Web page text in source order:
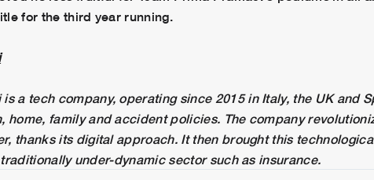
for the third year running.
is a tech company, operating since 2015 in Italy, the UK and
home, family and accident policies. The company
thanks its digital approach. It then brought this
under-dynamic sector such as insurance.